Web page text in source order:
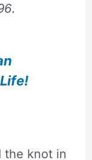
.
the knot in